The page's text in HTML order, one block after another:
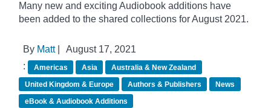
Many new and exciting Audiobook additions have
been added to the shared collections for August 2021.
By Matt|
August 17, 2021
:
Americas Asia
Australia & New Zealand
United Kingdom & Europe
Authors & Publishers
News
eBook & Audiobook Additions